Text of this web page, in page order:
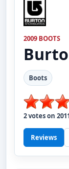
2009 BOOTS
Boots
2votes on
Reviews